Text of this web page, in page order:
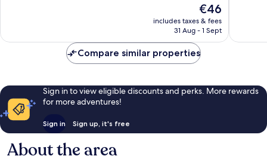
reviews
The
price
is
€46
includes taxes & fees
31 Aug - 1 Sept
reviews
Compare similar properties
Sign in to view eligible discounts and perks. More rewards
for more adventures!
Sign in Sign up, it's free
About the area